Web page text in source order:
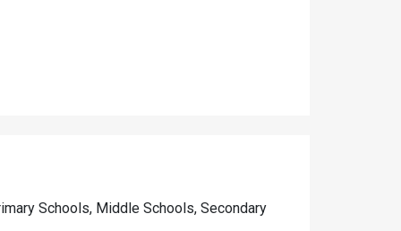
Schools, Middle Schools, Secondary